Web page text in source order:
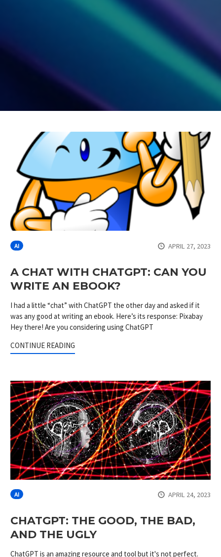
AI APRIL 27, 2023
A CHAT WITH CHATGPT: CAN YOU
WRITE AN EBOOK?
I had a little “chat” with ChatGPT the other day and asked if it
was any good at writing an ebook. Here’s its response: Pixabay
Hey there! Are you considering using ChatGPT
CONTINUE READING
AI APRIL 24, 2023
CHATGPT: THE GOOD, THE BAD,
AND THE UGLY
ChatGPT is an amazing resource and tool but it's not perfect.